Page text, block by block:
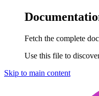
Fetch the complete
Use this file to
Skip to main content